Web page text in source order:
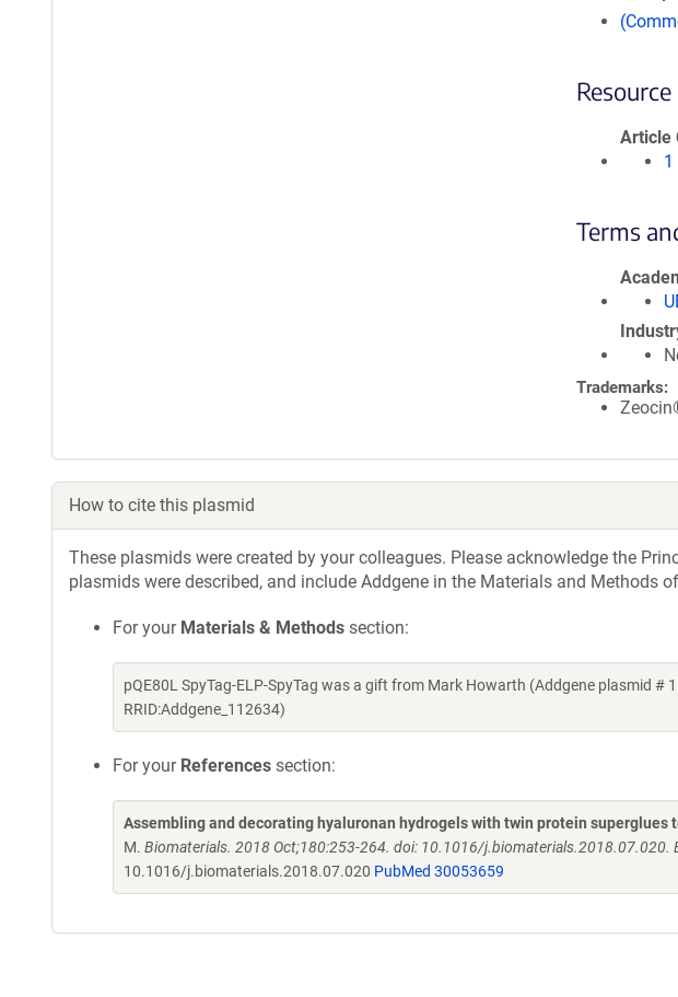
Article
1
Terms
Trademarks:
How to cite this plasmid
These plasmids were created by your colleagues. Please acknowledge the
plasmids were described, and include Addgene in the Materials and Methods
For your Materials & Methods section:
pQE80L SpyTag-ELP-SpyTag was a gift from Mark Howarth (Addgene plasmid
RRID:Addgene_112634)
For your References section:
Assembling and decorating hyaluronan hydrogels with twin protein
M. Biomaterials. 2018 Oct;180:253-264. doi: 10.1016/j.biomaterials.2018.07.020.
10.1016/j.biomaterials.2018.07.020 PubMed 30053659